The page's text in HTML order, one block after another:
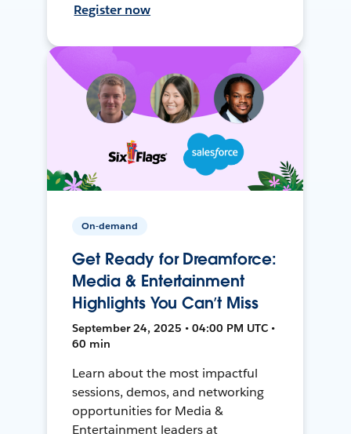
Register now
On-demand
Get Ready for Dreamforce:
Media & Entertainment
Highlights You Can’t Miss
September 24, 2025 • 04:00 PM UTC •
60 min
Learn about the most impactful
sessions, demos, and networking
opportunities for Media &
Entertainment leaders at